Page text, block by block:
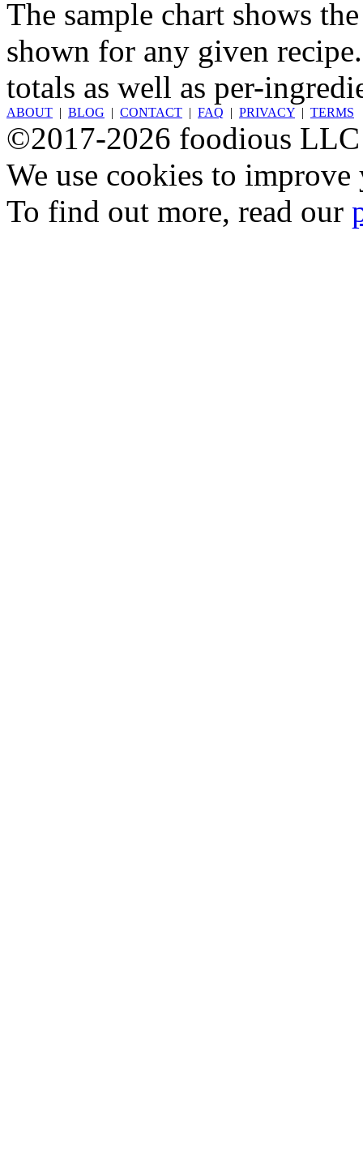
The sample chart shows
shown for any given
totals as well as per-
ABOUT | BLOG | CONTACT | FAQ | PRIVACY | TERMS
©2017-2026 foodious LLC
We use cookies to
To find out more, read our